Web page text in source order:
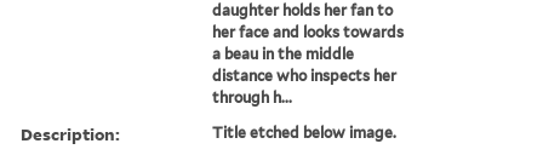
daughter holds her fan to
her face and looks towards
a beau in the middle
distance who inspects her
through h...
Description: Title etched below image.